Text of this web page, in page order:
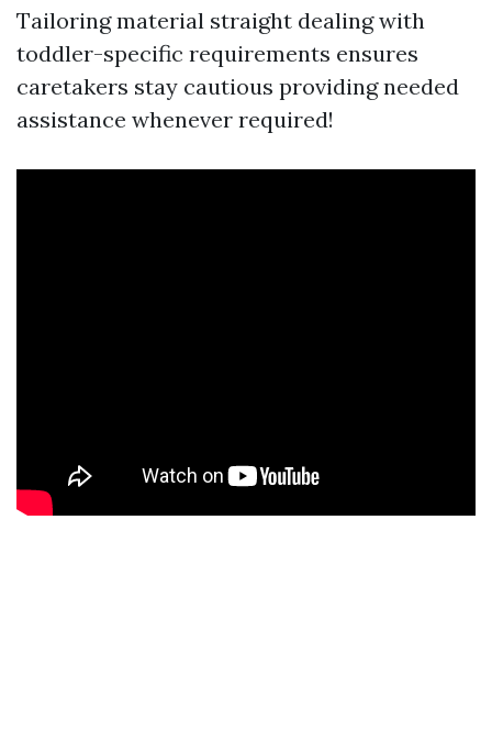
Tailoring material straight dealing with
toddler-specific requirements ensures
caretakers stay cautious providing needed
assistance whenever required!